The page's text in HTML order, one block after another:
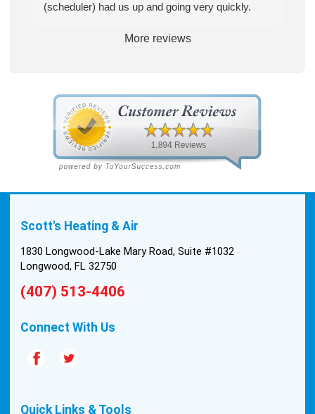
(scheduler) had us up and going very quickly.
More reviews
Scott's Heating & Air
1830 Longwood-Lake Mary Road, Suite #1032
Longwood, FL 32750
(407) 513-4406
Connect With Us
Quick Links & Tools